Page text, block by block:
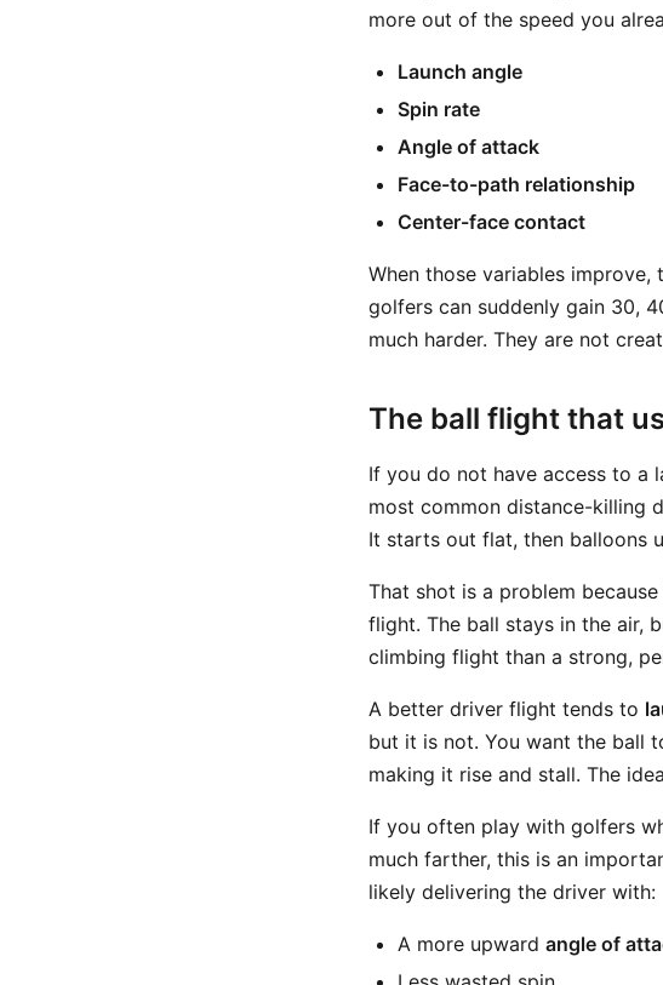
more out of the speed you
Launch angle
Spin rate
Angle of attack
Face-to-path relationship
Center-face contact
When those variables
golfers can suddenly gain 30,
much harder. They are not
The ball flight that
If you do not have access to a
most common distance-killing
It starts out flat, then balloons
That shot is a problem
flight. The ball stays in the air,
climbing flight than a strong,
A better driver flight tends to
but it is not. You want the ball
making it rise and stall. The
If you often play with golfers
much farther, this is an
likely delivering the driver with:
A more upward angle of